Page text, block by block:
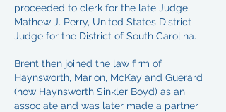
proceeded to clerk for the late Judge
Mathew J. Perry, United States District
Judge for the District of South Carolina.
Brent then joined the law firm of
Haynsworth, Marion, McKay and Guerard
(now Haynsworth Sinkler Boyd) as an
associate and was later made a partner